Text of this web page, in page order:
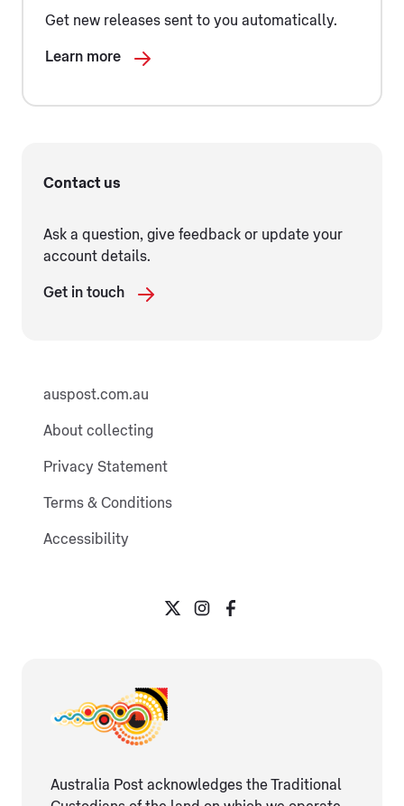
Get new releases sent to you automatically.
Learn more
Contact us
Ask a question, give feedback or update your
account details.
Get in touch
auspost.com.au
About collecting
Privacy Statement
Terms & Conditions
Accessibility
Australia Post acknowledges the Traditional